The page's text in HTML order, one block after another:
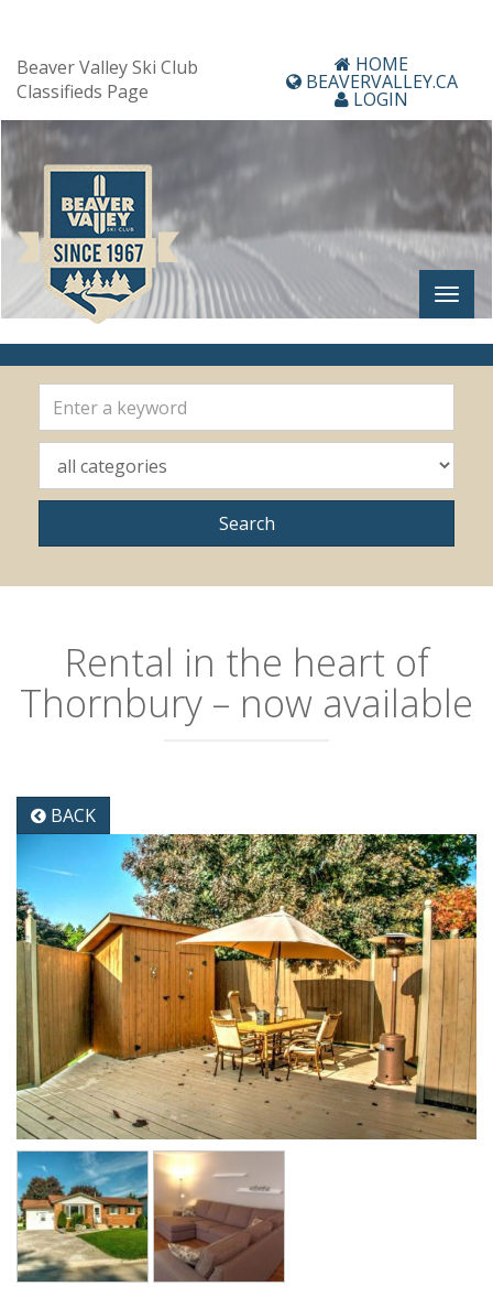
Beaver Valley Ski Club
Classifieds Page
HOME
BEAVERVALLEY.CA
LOGIN
Rental in the heart of
Thornbury – now available
BACK